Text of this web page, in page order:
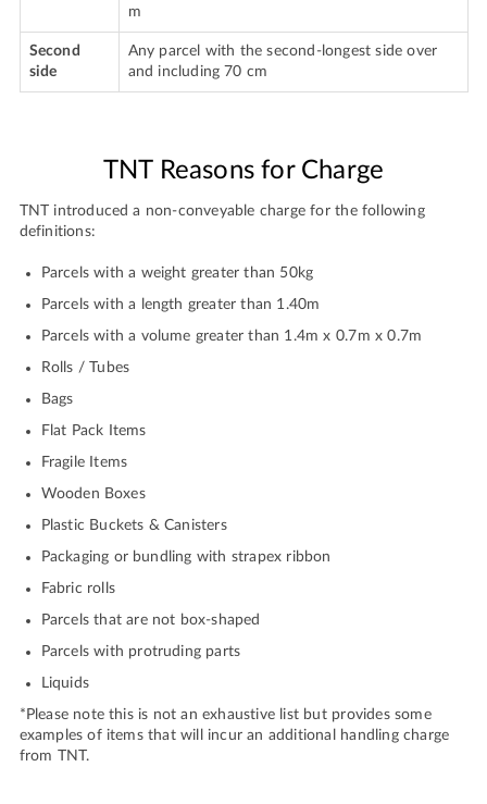
m
Second
side
Any parcel with the second-longest side over
and including 70 cm
TNT Reasons for Charge
TNT introduced a non-conveyable charge for the following
definitions:
Parcels with a weight greater than 50kg
Parcels with a length greater than 1.40m
Parcels with a volume greater than 1.4m x 0.7m x 0.7m
Rolls / Tubes
Bags
Flat Pack Items
Fragile Items
Wooden Boxes
Plastic Buckets & Canisters
Packaging or bundling with strapex ribbon
Fabric rolls
Parcels that are not box-shaped
Parcels with protruding parts
Liquids
*Please note this is not an exhaustive list but provides some
examples of items that will incur an additional handling charge
from TNT.